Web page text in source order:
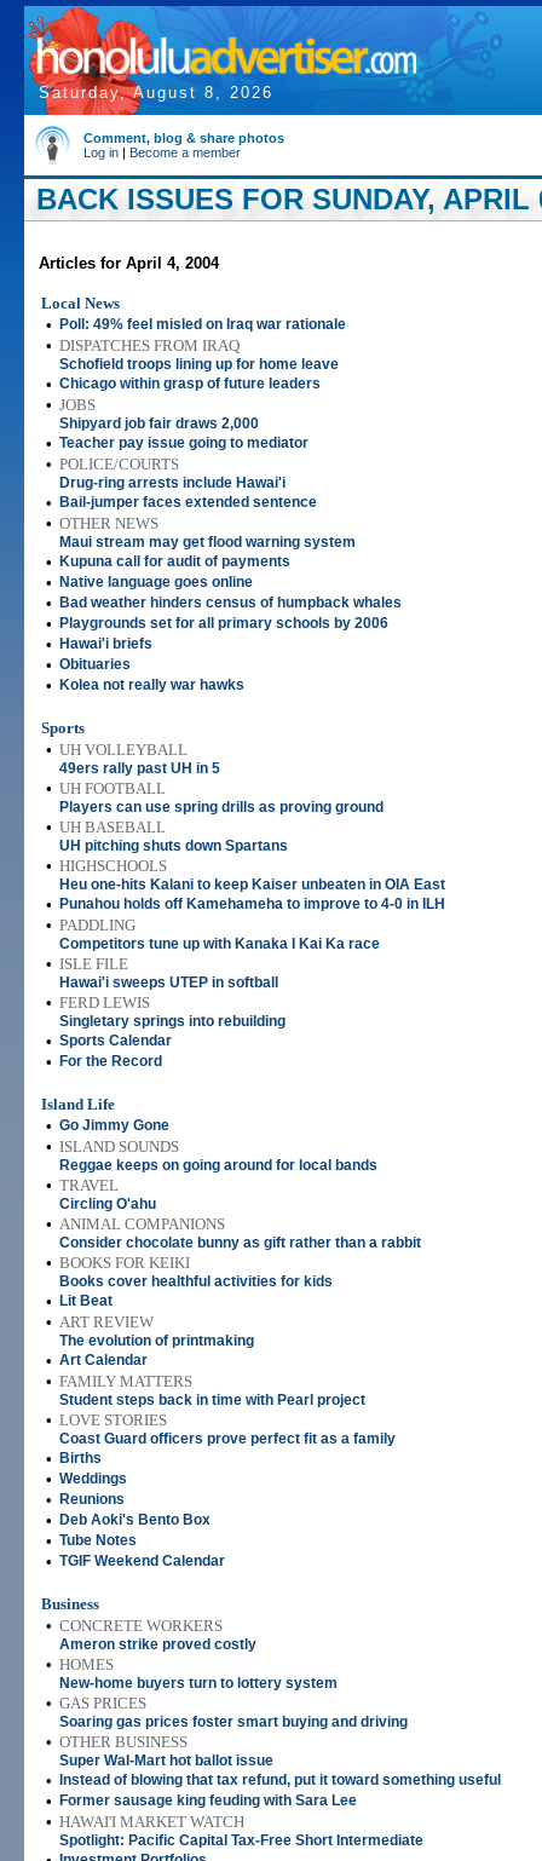
Saturday, August 8, 2026
Comment, blog & share photos
Log in | Become a member
BACK ISSUES FOR SUNDAY, APRIL
Articles for April 4, 2004
Local News
•
Poll: 49% feel misled on Iraq war rationale
• DISPATCHES FROM IRAQ
Schofield troops lining up for home leave
• Chicago within grasp of future leaders
• JOBS
Shipyard job fair draws 2,000
• Teacher pay issue going to mediator
• POLICE/COURTS
Drug-ring arrests include Hawai'i
• Bail-jumper faces extended sentence
• OTHER NEWS
Maui stream may get flood warning system
• Kupuna call for audit of payments
• Native language goes online
• Bad weather hinders census of humpback whales
• Playgrounds set for all primary schools by 2006
• Hawai'i briefs
• Obituaries
• Kolea not really war hawks
Sports
• UH VOLLEYBALL
49ers rally past UH in 5
• UH FOOTBALL
Players can use spring drills as proving ground
• UH BASEBALL
UH pitching shuts down Spartans
• HIGHSCHOOLS
Heu one-hits Kalani to keep Kaiser unbeaten in OIA East
• Punahou holds off Kamehameha to improve to 4-0 in ILH
• PADDLING
Competitors tune up with Kanaka I Kai Ka race
• ISLE FILE
Hawai'i sweeps UTEP in softball
• FERD LEWIS
Singletary springs into rebuilding
• Sports Calendar
• For the Record
Island Life
• Go Jimmy Gone
• ISLAND SOUNDS
Reggae keeps on going around for local bands
• TRAVEL
Circling O'ahu
• ANIMAL COMPANIONS
Consider chocolate bunny as gift rather than a rabbit
• BOOKS FOR KEIKI
Books cover healthful activities for kids
• Lit Beat
• ART REVIEW
The evolution of printmaking
• Art Calendar
• FAMILY MATTERS
Student steps back in time with Pearl project
• LOVE STORIES
Coast Guard officers prove perfect fit as a family
• Births
• Weddings
• Reunions
• Deb Aoki's Bento Box
• Tube Notes
• TGIF Weekend Calendar
Business
• CONCRETE WORKERS
Ameron strike proved costly
• HOMES
New-home buyers turn to lottery system
• GAS PRICES
Soaring gas prices foster smart buying and driving
• OTHER BUSINESS
Super Wal-Mart hot ballot issue
• Instead of blowing that tax refund, put it toward something useful
• Former sausage king feuding with Sara Lee
• HAWAI'I MARKET WATCH
Spotlight: Pacific Capital Tax-Free Short Intermediate